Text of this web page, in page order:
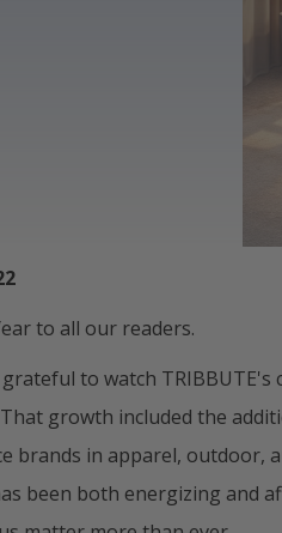
to all our readers.
to watch
growth included the
brands in apparel, outdoor,
been both energizing and